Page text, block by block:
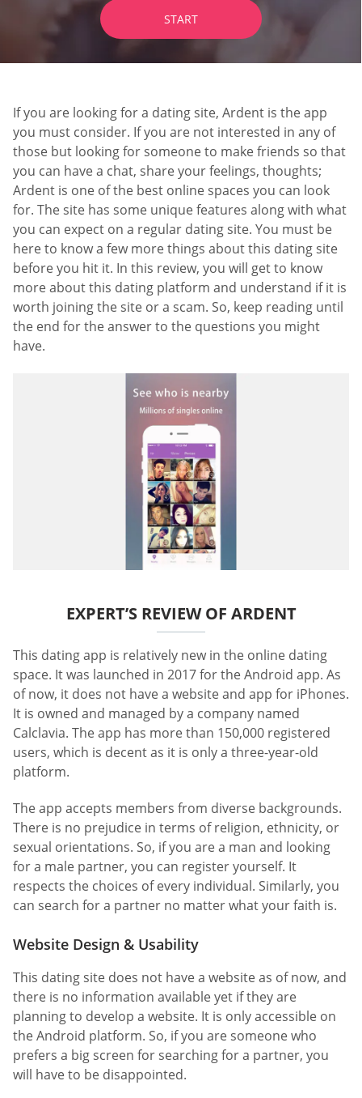
START
If you are looking for a dating site, Ardent is the app
you must consider. If you are not interested in any of
those but looking for someone to make friends so that
you can have a chat, share your feelings, thoughts;
Ardent is one of the best online spaces you can look
for. The site has some unique features along with what
you can expect on a regular dating site. You must be
here to know a few more things about this dating site
before you hit it. In this review, you will get to know
more about this dating platform and understand if it is
worth joining the site or a scam. So, keep reading until
the end for the answer to the questions you might
have.
EXPERT’S REVIEW OF ARDENT
This dating app is relatively new in the online dating
space. It was launched in 2017 for the Android app. As
of now, it does not have a website and app for iPhones.
It is owned and managed by a company named
Calclavia. The app has more than 150,000 registered
users, which is decent as it is only a three-year-old
platform.
The app accepts members from diverse backgrounds.
There is no prejudice in terms of religion, ethnicity, or
sexual orientations. So, if you are a man and looking
for a male partner, you can register yourself. It
respects the choices of every individual. Similarly, you
can search for a partner no matter what your faith is.
Website Design & Usability
This dating site does not have a website as of now, and
there is no information available yet if they are
planning to develop a website. It is only accessible on
the Android platform. So, if you are someone who
prefers a big screen for searching for a partner, you
will have to be disappointed.